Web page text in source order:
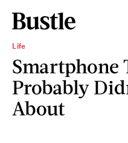
Life
Smartphone
Probably
About